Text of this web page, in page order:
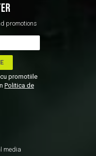
promotions
promotiile
Politica de
media